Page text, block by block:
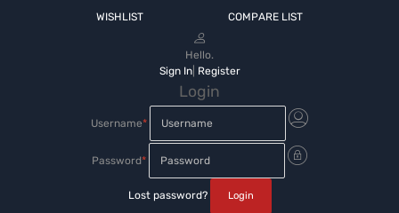
WISHLIST COMPARE LIST
Hello.
Sign In| Register
Login
Username*
Password*
Lost password?